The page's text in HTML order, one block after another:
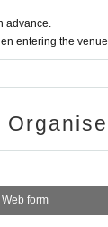
advance.
entering the
form